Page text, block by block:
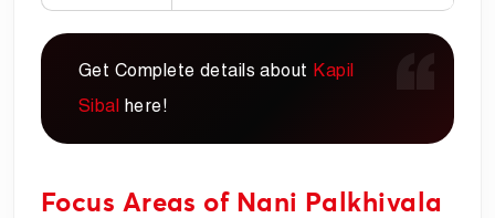
Get Complete details about Kapil
Sibal here!
Focus Areas of Nani Palkhivala